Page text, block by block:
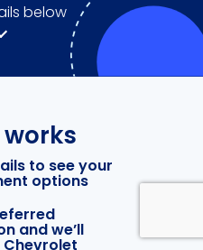
below
works
to see your
options
and we’ll